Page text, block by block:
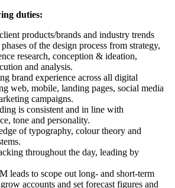
duties:
products/brands and industry trends
of the design process from strategy,
research, conception & ideation,
and analysis.
brand experience across all digital
web, mobile, landing pages, social media
campaigns.
is consistent and in line with
tone and personality.
of typography, colour theory and
throughout the day, leading by
leads to scope out long- and short-term
accounts and set forecast figures and